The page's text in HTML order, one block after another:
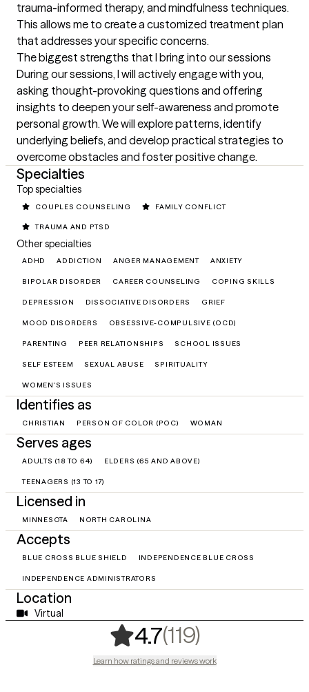
trauma-informed therapy, and mindfulness techniques.
This allows me to create a customized treatment plan
that addresses your specific concerns.
The biggest strengths that I bring into our sessions
During our sessions, I will actively engage with you,
asking thought-provoking questions and offering
insights to deepen your self-awareness and promote
personal growth. We will explore patterns, identify
underlying beliefs, and develop practical strategies to
overcome obstacles and foster positive change.
Specialties
Top specialties
COUPLES COUNSELING FAMILY CONFLICT
TRAUMA AND PTSD
Other specialties
ADHD ADDICTION ANGER MANAGEMENT ANXIETY
BIPOLAR DISORDER CAREER COUNSELING COPING SKILLS
DEPRESSION DISSOCIATIVE DISORDERS GRIEF
MOOD DISORDERS OBSESSIVE-COMPULSIVE (OCD)
PARENTING PEER RELATIONSHIPS SCHOOL ISSUES
SELF ESTEEM SEXUAL ABUSE SPIRITUALITY
WOMEN'S ISSUES
Identifies as
CHRISTIAN PERSON OF COLOR (POC) WOMAN
Serves ages
ADULTS (18 TO 64) ELDERS (65 AND ABOVE)
TEENAGERS (13 TO 17)
Licensed in
MINNESOTA NORTH CAROLINA
Accepts
BLUE CROSS BLUE SHIELD INDEPENDENCE BLUE CROSS
INDEPENDENCE ADMINISTRATORS
Location
Virtual
4.7(119),
Learn how ratings and reviews work